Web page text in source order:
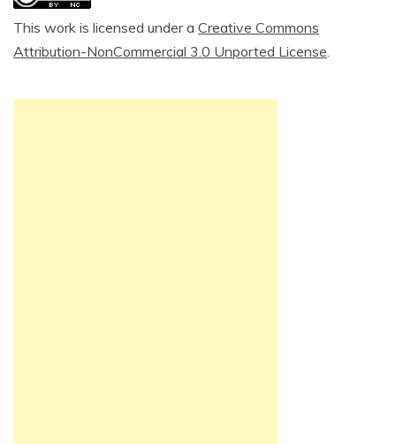
This work is licensed under a Creative Commons
Attribution-NonCommercial 3.0 Unported License.